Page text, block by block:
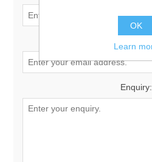
Enquiry:
OK
Learn